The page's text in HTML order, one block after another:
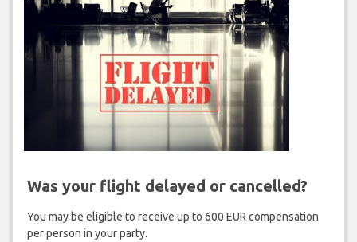
Was your flight delayed or cancelled?
You may be eligible to receive up to 600 EUR compensation
per person in your party.